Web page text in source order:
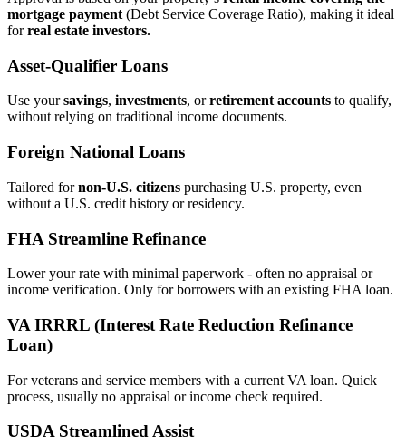
mortgage payment (Debt Service Coverage Ratio), making it ideal
forreal estate investors.
Asset‑Qualifier Loans
Use yoursavings, investments, orretirement accounts to qualify,
without relying on traditional income documents.
Foreign National Loans
Tailored fornon‑U.S. citizens purchasing U.S. property, even
without a U.S. credit history or residency.
FHA Streamline Refinance
Lower your rate with minimal paperwork - often no appraisal or
income verification. Only for borrowers with an existing FHA loan.
VA IRRRL (Interest Rate Reduction Refinance
Loan)
For veterans and service members with a current VA loan. Quick
process, usually no appraisal or income check required.
USDA Streamlined Assist